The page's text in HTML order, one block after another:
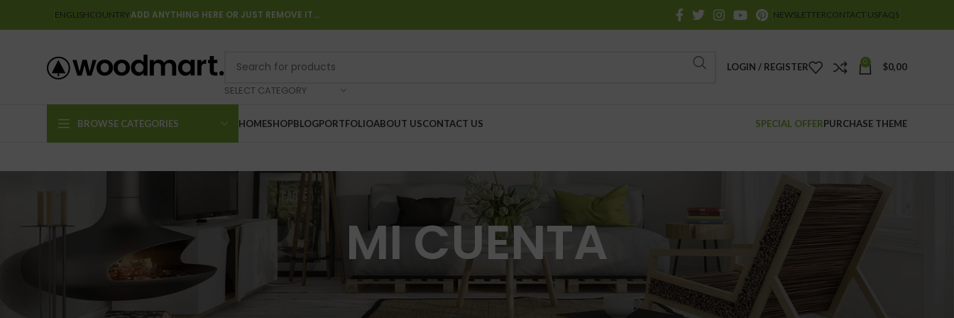
ENGLISHCOUNTRYADD ANYTHING HERE OR JUST REMOVE IT… NEWSLETTERCONTACT USFAQS
SELECT CATEGORY
LOGIN / REGISTER 0 $0,00
BROWSE CATEGORIES HOMESHOPBLOGPORTFOLIOABOUT USCONTACT US SPECIAL OFFERPURCHASE THEME
MI CUENTA